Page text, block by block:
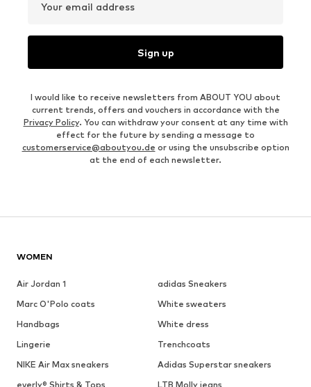
Your email address
Sign up
I would like to receive newsletters from ABOUT YOU about
current trends, offers and vouchers in accordance with the
Privacy Policy. You can withdraw your consent at any time with
effect for the future by sending a message to
customerservice@aboutyou.de or using the unsubscribe option
at the end of each newsletter.
WOMEN
Air Jordan 1
adidas Sneakers
Marc O'Polo coats
White sweaters
Handbags
White dress
Lingerie
Trenchcoats
NIKE Air Max sneakers
Adidas Superstar sneakers
everly® Shirts & Tops
LTB Molly jeans